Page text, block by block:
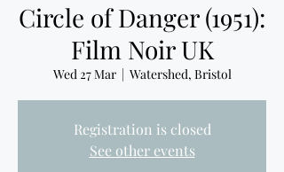
Circle of Danger (1951):
Film Noir UK
Wed 27 Mar
  |
Watershed, Bristol
Registration is closed
See other events